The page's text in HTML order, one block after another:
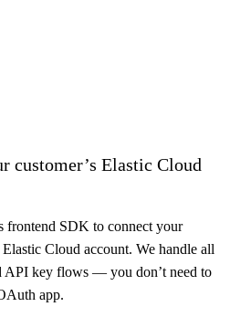
customer’s Elastic Cloud
frontend SDK to connect your
Elastic Cloud account. We handle all
API key flows — you don’t need to
app.